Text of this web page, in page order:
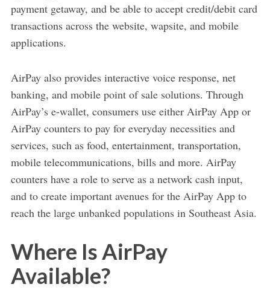
payment getaway, and be able to accept credit/debit card
transactions across the website, wapsite, and mobile
applications.
AirPay also provides interactive voice response, net
banking, and mobile point of sale solutions. Through
AirPay’s e-wallet, consumers use either AirPay App or
AirPay counters to pay for everyday necessities and
services, such as food, entertainment, transportation,
mobile telecommunications, bills and more. AirPay
counters have a role to serve as a network cash input,
and to create important avenues for the AirPay App to
reach the large unbanked populations in Southeast Asia.
Where Is AirPay
Available?